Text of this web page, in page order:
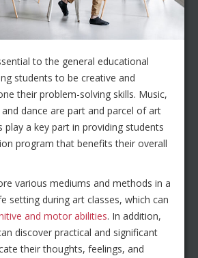
to the general educational
students to be creative and
their problem-solving skills. Music,
dance are part and parcel of art
play a key part in providing students
program that benefits their overall
various mediums and methods in a
setting during art classes, which can
and motor abilities. In addition,
discover practical and significant
their thoughts, feelings, and